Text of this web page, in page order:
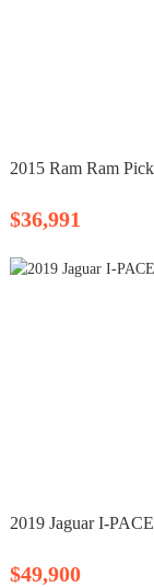
$36,991
2019 Jaguar I-PACE
$49,900